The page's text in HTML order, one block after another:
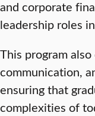
and corporate
leadership roles
This program
communication,
ensuring that
complexities of